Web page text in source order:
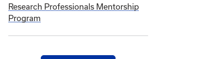
Research Professionals Mentorship
Program